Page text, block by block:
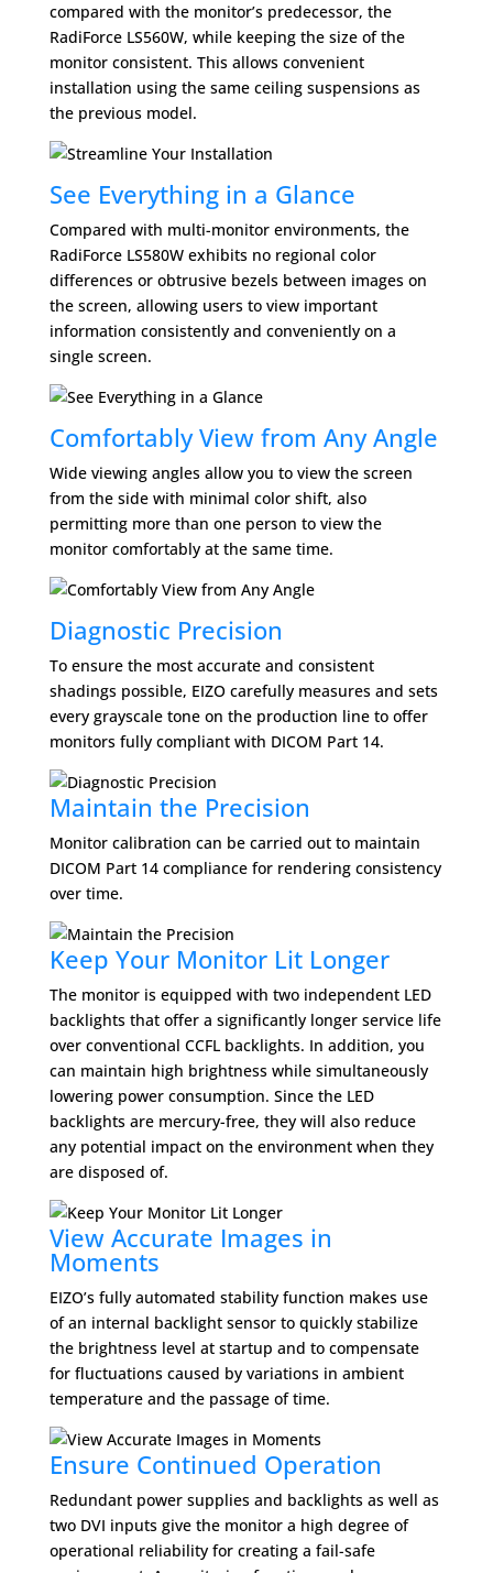
compared with the monitor’s predecessor, the
RadiForce LS560W, while keeping the size of the
monitor consistent. This allows convenient
installation using the same ceiling suspensions as
the previous model.
See Everything in a Glance
Compared with multi-monitor environments, the
RadiForce LS580W exhibits no regional color
differences or obtrusive bezels between images on
the screen, allowing users to view important
information consistently and conveniently on a
single screen.
Comfortably View from Any Angle
Wide viewing angles allow you to view the screen
from the side with minimal color shift, also
permitting more than one person to view the
monitor comfortably at the same time.
Diagnostic Precision
To ensure the most accurate and consistent
shadings possible, EIZO carefully measures and sets
every grayscale tone on the production line to offer
monitors fully compliant with DICOM Part 14.
Maintain the Precision
Monitor calibration can be carried out to maintain
DICOM Part 14 compliance for rendering consistency
over time.
Keep Your Monitor Lit Longer
The monitor is equipped with two independent LED
backlights that offer a significantly longer service life
over conventional CCFL backlights. In addition, you
can maintain high brightness while simultaneously
lowering power consumption. Since the LED
backlights are mercury-free, they will also reduce
any potential impact on the environment when they
are disposed of.
View Accurate Images in
Moments
EIZO’s fully automated stability function makes use
of an internal backlight sensor to quickly stabilize
the brightness level at startup and to compensate
for fluctuations caused by variations in ambient
temperature and the passage of time.
Ensure Continued Operation
Redundant power supplies and backlights as well as
two DVI inputs give the monitor a high degree of
operational reliability for creating a fail-safe